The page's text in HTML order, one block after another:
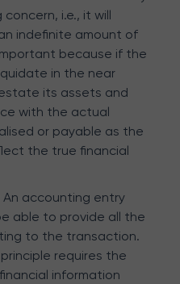
i.e., it will
indefinite amount of
because if the
in the near
its assets and
with the actual
or payable as the
the true financial
An accounting entry
able to provide all the
to the transaction.
requires the
information